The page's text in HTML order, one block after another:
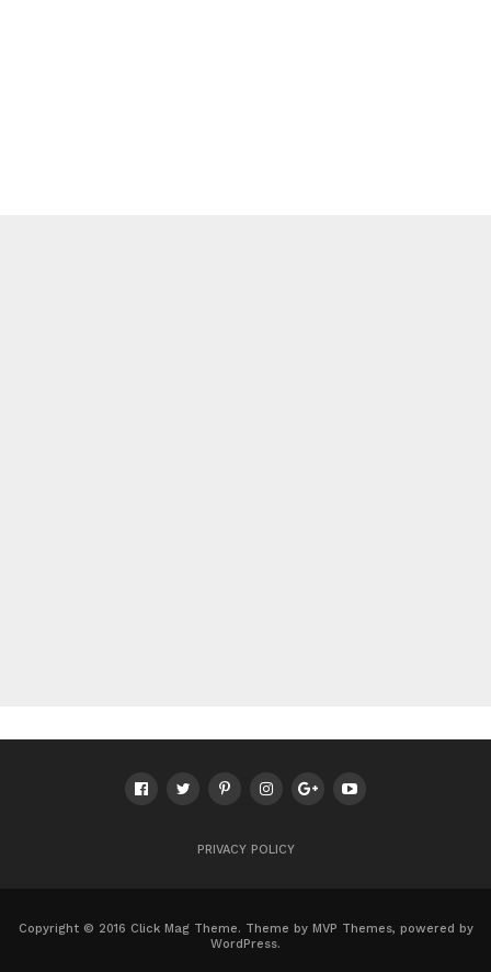
PRIVACY POLICY
Copyright © 2016 Click Mag Theme. Theme by MVP Themes, powered by
WordPress.